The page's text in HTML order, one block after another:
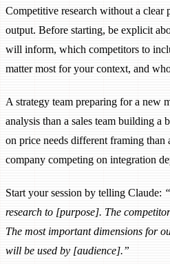
Competitive research without a clear
output. Before starting, be explicit
will inform, which competitors to
matter most for your context, and
A strategy team preparing for a new
analysis than a sales team building a
on price needs different framing than
company competing on integration
Start your session by telling Claude:
research to [purpose]. The
The most important dimensions for
will be used by [audience].”